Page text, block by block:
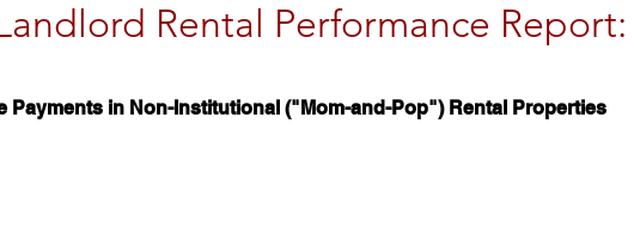
Rental Performance Report:
Payments in Non-Institutional ("Mom-and-Pop") Rental Properties